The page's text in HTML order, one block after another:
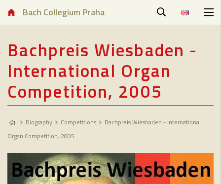
Bach Collegium Praha
Bachpreis Wiesbaden -
International Organ
Competition, 2005
Biography Competitions
Bachpreis Wiesbaden - International
Organ Competition, 2005